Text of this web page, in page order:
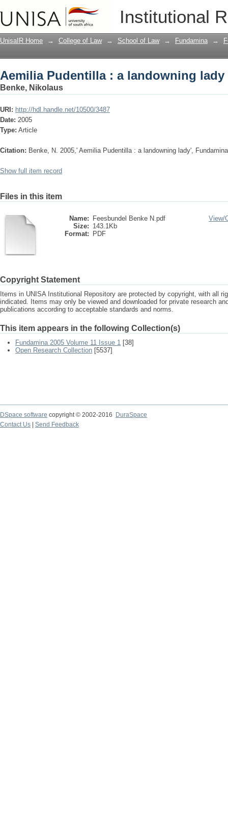
Institutional
Aemilia Pudentilla : a landowning lady
UnisaIR Home → College of Law → School of Law → Fundamina →
Aemilia Pudentilla : a landowning lady
Benke, Nikolaus
URI: http://hdl.handle.net/10500/3487
Date: 2005
Type: Article
Citation: Benke, N. 2005,' Aemilia Pudentilla : a landowning lady',
Show full item record
Files in this item
Name:
Feesbundel Benke N.pdf
Size: 143.1Kb
Format:
PDF
View/
Copyright Statement
Items in UNISA Institutional Repository are protected by copyright, with all
indicated. Items may only be viewed and downloaded for private research
publications according to acceptable standards and norms.
This item appears in the following Collection(s)
Fundamina 2005 Volume 11 Issue 1 [38]
Open Research Collection [5537]
DSpace software copyright © 2002-2016
DuraSpace
Contact Us
Send Feedback